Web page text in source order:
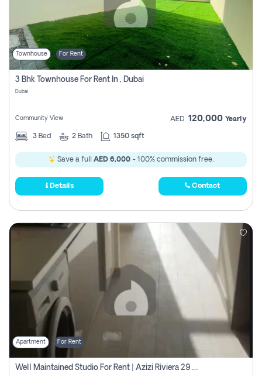
Townhouse For Rent
3 Bhk Townhouse For Rent In , Dubai
Dubai
Community View AED 120,000 Yearly
3 Bed 2 Bath 1350 sqft
Save a full AED 6,000 - 100% commission free.
Details Contact
Apartment For Rent
Well Maintained Studio For Rent | Azizi Riviera 29 | Meydan